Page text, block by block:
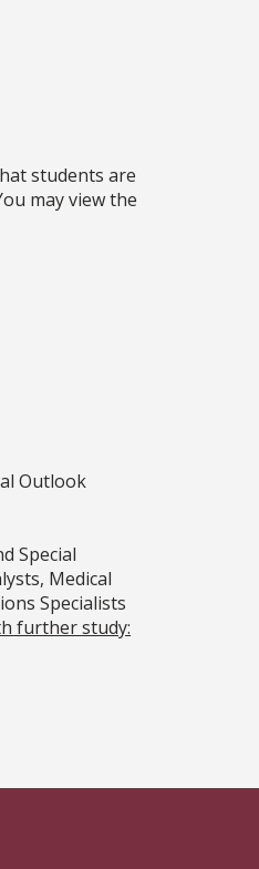
students are
may view the
Outlook
Special
Medical
Specialists
further study: